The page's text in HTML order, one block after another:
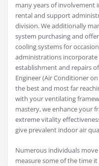
many years of involvement
rental and support
division. We additionally
system purchasing and
cooling systems for
administrations
establishment and repairs
Engineer (Air Conditioner
the best and most far
with your ventilating
mastery, we enhance your
extreme vitality
give prevalent indoor air
Numerous individuals
measure some of the time